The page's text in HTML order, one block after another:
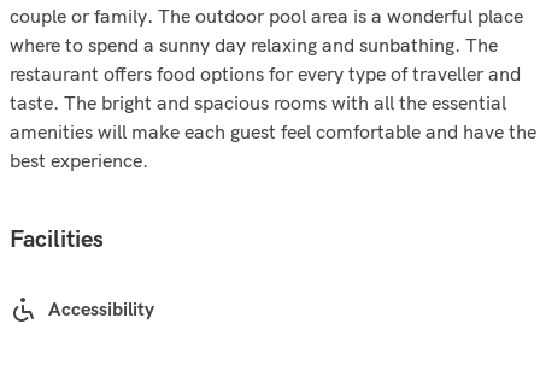
couple or family. The outdoor pool area is a wonderful place
where to spend a sunny day relaxing and sunbathing. The
restaurant offers food options for every type of traveller and
taste. The bright and spacious rooms with all the essential
amenities will make each guest feel comfortable and have the
best experience.
Facilities
Accessibility